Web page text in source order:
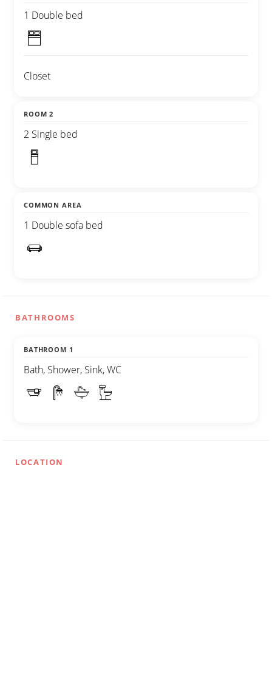
1 Double bed
Closet
ROOM 2
2 Single bed
COMMON AREA
1 Double sofa bed
BATHROOMS
BATHROOM 1
Bath, Shower, Sink, WC
LOCATION